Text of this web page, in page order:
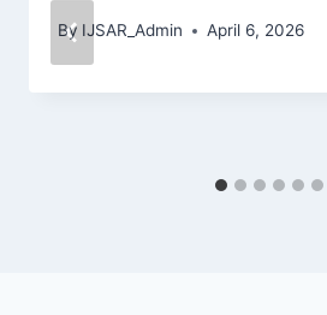
By IJSAR_Admin April 6, 2026